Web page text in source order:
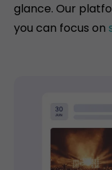
glance. Our
you can focus on